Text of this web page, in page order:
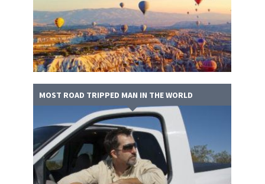
MOST ROAD TRIPPED MAN IN THE WORLD